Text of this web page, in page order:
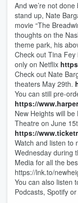
And we’re not
stand up, Nate
movie “The
thoughts on the
theme park, his
Check out Tina
only on Netflix
Check out Nate
theaters May 29th.
You can still pre-
https://
New Heights will
Theatre on June
https://
Watch and listen to
Wednesday during
Media for all the
https://lnk.to/
You can also listen
Podcasts, Spotify